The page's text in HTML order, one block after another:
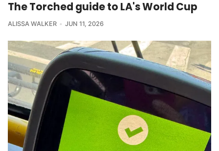
The Torched guide to LA's World Cup
ALISSA WALKER JUN 11, 2026